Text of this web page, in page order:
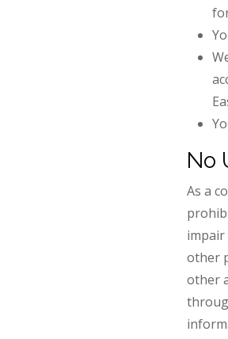
No
As a
impair
other
other